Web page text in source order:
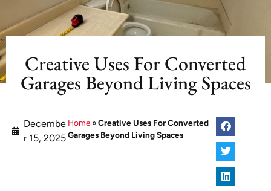
Creative Uses For Converted
Garages Beyond Living Spaces
Decembe
r 15, 2025
Home»Creative Uses For Converted
Garages Beyond Living Spaces